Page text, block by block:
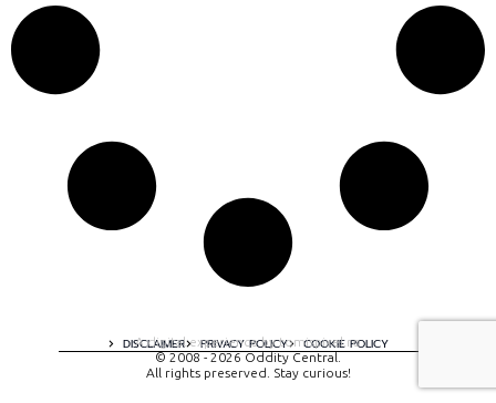
DISCLAIMER PRIVACY POLICY COOKIE POLICY
A digital experience by tomispixel.ro
© 2008 - 2026 Oddity Central.
All rights preserved. Stay curious!